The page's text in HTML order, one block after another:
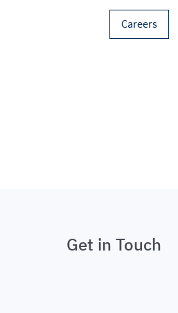
Careers
Get in Touch